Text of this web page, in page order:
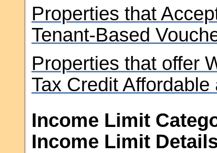
Properties that
Tenant-Based
Properties that offer
Tax Credit
Income Limit
Income Limit